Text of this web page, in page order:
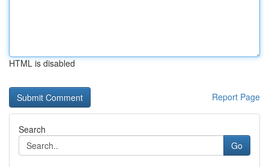
HTML is disabled
Report Page
Search
Go